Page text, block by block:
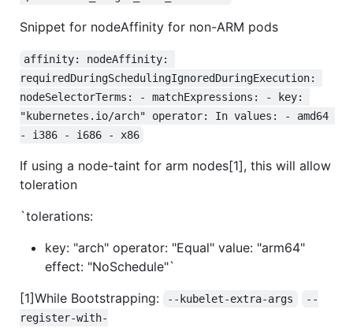
Snippet for nodeAffinity for non-ARM pods
affinity: nodeAffinity:
requiredDuringSchedulingIgnoredDuringExecution:
nodeSelectorTerms: - matchExpressions: - key:
"kubernetes.io/arch" operator: In values: - amd64
- i386 - i686 - x86
If using a node-taint for arm nodes[1], this will allow
toleration
`tolerations:
key: "arch" operator: "Equal" value: "arm64"
effect: "NoSchedule"`
[1]While Bootstrapping:
--kubelet-extra-args
--
register-with-